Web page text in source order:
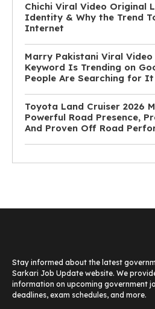
Chichi Viral Video Original
Identity & Why the Trend
Internet
Marry Pakistani Viral
Keyword Is Trending on
People Are Searching for It
Toyota Land Cruiser 2026
Powerful Road Presence,
And Proven Off Road
Stay informed about the latest
Sarkari Job Update website. We
information on upcoming government
deadlines, exam schedules, and more.